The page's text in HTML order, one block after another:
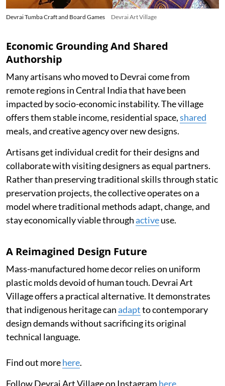
Devrai Tumba Craft and Board Games Devrai Art Village
Economic Grounding And Shared
Authorship
Many artisans who moved to Devrai come from
remote regions in Central India that have been
impacted by socio-economic instability. The village
offers them stable income, residential space,shared
meals, and creative agency over new designs.
Artisans get individual credit for their designs and
collaborate with visiting designers as equal partners.
Rather than preserving traditional skills through static
preservation projects, the collective operates on a
model where traditional methods adapt, change, and
stay economically viable throughactiveuse.
A Reimagined Design Future
Mass-manufactured home decor relies on uniform
plastic molds devoid of human touch. Devrai Art
Village offers a practical alternative. It demonstrates
that indigenous heritage canadaptto contemporary
design demands without sacrificing its original
technical language.
Find out morehere.
Follow Devrai Art Village on Instagram here